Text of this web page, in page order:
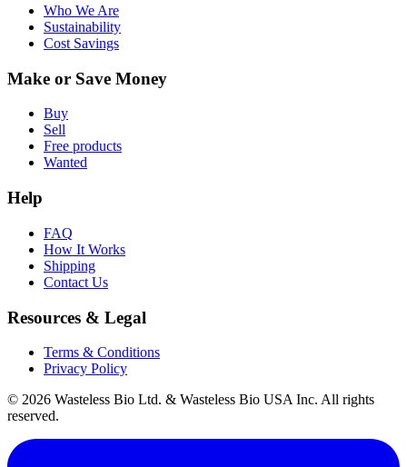
Who We Are
Sustainability
Cost Savings
Make or Save Money
Buy
Sell
Free products
Wanted
Help
FAQ
How It Works
Shipping
Contact Us
Resources & Legal
Terms & Conditions
Privacy Policy
© 2026 Wasteless Bio Ltd. & Wasteless Bio USA Inc. All rights
reserved.